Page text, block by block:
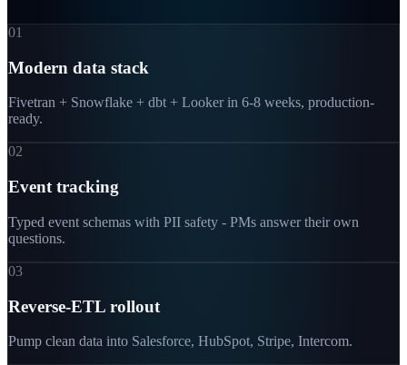
01
Modern data stack
Fivetran + Snowflake + dbt + Looker in 6-8 weeks, production-
ready.
02
Event tracking
Typed event schemas with PII safety - PMs answer their own
questions.
03
Reverse-ETL rollout
Pump clean data into Salesforce, HubSpot, Stripe, Intercom.